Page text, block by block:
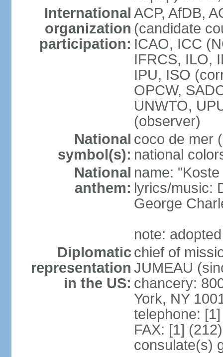
International
organization
participation:
ACP, AfDB,
(candidate
ICAO, ICC
IFRCS, ILO,
IPU, ISO
OPCW,
UNWTO,
(observer)
National
symbol(s):
coco de mer
national
National
anthem:
name:
lyrics/music:
George
note:
Diplomatic
representation
in the US:
chief of
JUMEAU
chancery:
York, NY
telephone:
FAX: [1]
consulate(s)